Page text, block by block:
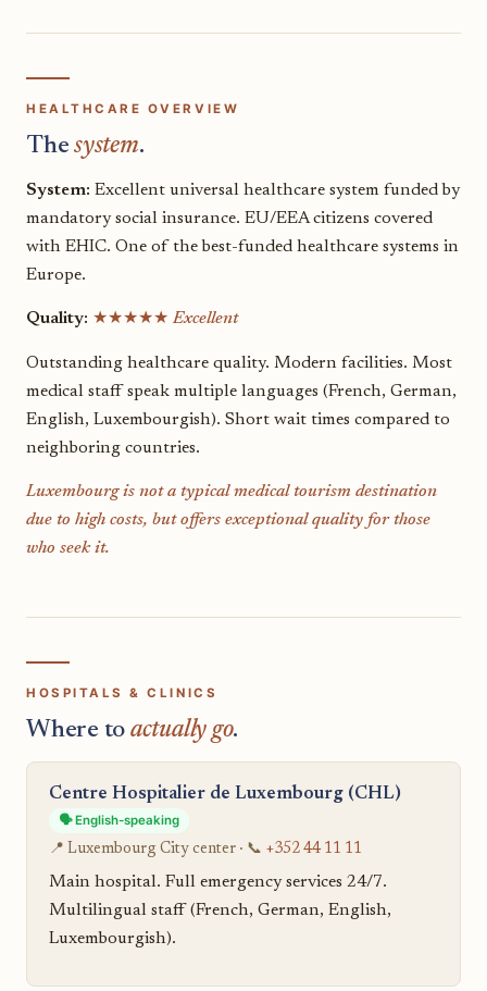
HEALTHCARE OVERVIEW
Thesystem.
System: Excellent universal healthcare system funded by
mandatory social insurance. EU/EEA citizens covered
with EHIC. One of the best-funded healthcare systems in
Europe.
Quality: ★★★★★ Excellent
Outstanding healthcare quality. Modern facilities. Most
medical staff speak multiple languages (French, German,
English, Luxembourgish). Short wait times compared to
neighboring countries.
Luxembourg is not a typical medical tourism destination
due to high costs, but offers exceptional quality for those
who seek it.
HOSPITALS & CLINICS
Where to actually go.
Centre Hospitalier de Luxembourg (CHL)
🗣️ English-speaking
📍 Luxembourg City center · 📞 +352 44 11 11
Main hospital. Full emergency services 24/7.
Multilingual staff (French, German, English,
Luxembourgish).